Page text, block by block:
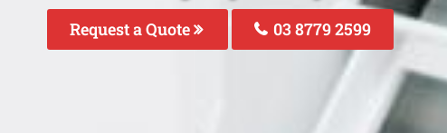
Request a Quote 03 8779 2599